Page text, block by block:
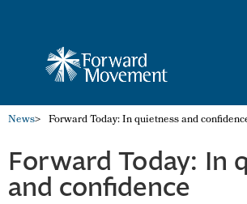
News> Forward Today: In quietness and
Forward Today: In
and confidence